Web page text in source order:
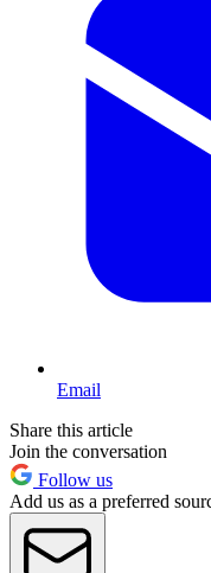
Email
Share this article
Join the conversation
Follow us
Add us as a preferred